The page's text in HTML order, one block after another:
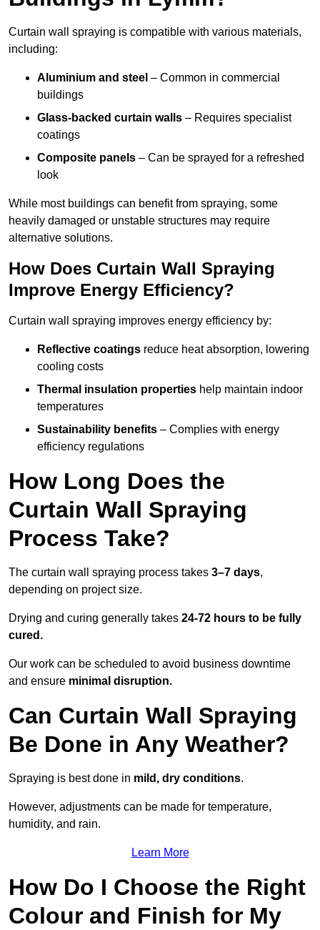
Curtain wall spraying is compatible with various materials,
including:
Aluminium and steel – Common in commercial
buildings
Glass-backed curtain walls – Requires specialist
coatings
Composite panels – Can be sprayed for a refreshed
look
While most buildings can benefit from spraying, some
heavily damaged or unstable structures may require
alternative solutions.
How Does Curtain Wall Spraying
Improve Energy Efficiency?
Curtain wall spraying improves energy efficiency by:
Reflective coatings reduce heat absorption, lowering
cooling costs
Thermal insulation properties help maintain indoor
temperatures
Sustainability benefits – Complies with energy
efficiency regulations
How Long Does the
Curtain Wall Spraying
Process Take?
The curtain wall spraying process takes 3–7 days,
depending on project size.
Drying and curing generally takes 24-72 hours to be fully
cured.
Our work can be scheduled to avoid business downtime
and ensure minimal disruption.
Can Curtain Wall Spraying
Be Done in Any Weather?
Spraying is best done in mild, dry conditions.
However, adjustments can be made for temperature,
humidity, and rain.
Learn More
How Do I Choose the Right
Colour and Finish for My